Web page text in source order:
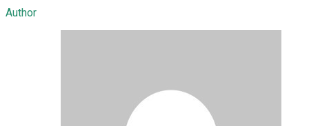
Author